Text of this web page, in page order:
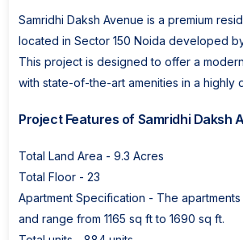
Samridhi Daksh Avenue is a premium
located in Sector 150 Noida developed
This project is designed to offer a
with state-of-the-art amenities in a highly
Project Features of Samridhi Daksh
Total Land Area - 9.3 Acres
Total Floor - 23
Apartment Specification - The apartments
and range from 1165 sq ft to 1690 sq ft.